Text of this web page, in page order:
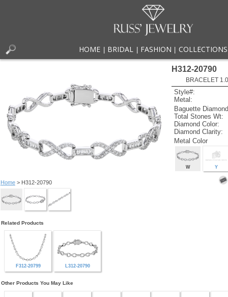
HOME BRIDAL FASHION COLLECTIONS
Home> H312-20790
H312-20790
BRACELET
Style#:
Metal:
Baguette
Total Stones Wt:
Diamond Color:
Diamond Clarity:
Metal Color
W Y
Related Products
F312-20799 L312-20790
Other Products You May Like